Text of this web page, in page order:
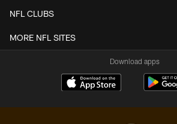
NFL CLUBS
MORE NFL SITES
Download apps